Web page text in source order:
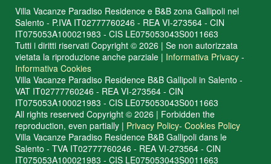
Villa Vacanze Paradiso Residence e B&B zona Gallipoli nel
Salento - P.IVA IT02777760246 - REA VI-273564 - CIN
IT075053A100021983 - CIS LE075053043S0011663
Tutti i diritti riservati Copyright © 2026 | Se non autorizzata
vietata la riproduzione anche parziale | Informativa Privacy -
Informativa Cookies
Villa Vacanze Paradiso Residence B&B Gallipoli in Salento -
VAT IT02777760246 - REA VI-273564 - CIN
IT075053A100021983 - CIS LE075053043S0011663
All rights reserved Copyright © 2026 | Forbidden the
reproduction, even partially | Privacy Policy- Cookies Policy
Villa Vacanze Paradiso Residence B&B Gallipoli dans le
Salento - TVA IT02777760246 - REA VI-273564 - CIN
IT075053A100021983 - CIS LE075053043S0011663